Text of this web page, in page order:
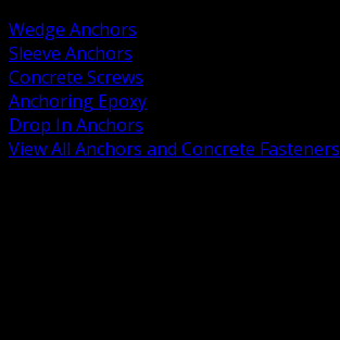
Wedge Anchors
Sleeve Anchors
Concrete Screws
Anchoring Epoxy
Drop In Anchors
View All Anchors and Concrete Fasteners